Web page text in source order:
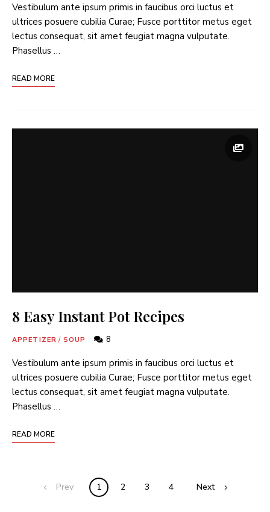
Vestibulum ante ipsum primis in faucibus orci luctus et
ultrices posuere cubilia Curae; Fusce porttitor metus eget
lectus consequat, sit amet feugiat magna vulputate.
Phasellus …
READ MORE
8 Easy Instant Pot Recipes
APPETIZER / SOUP 8
Vestibulum ante ipsum primis in faucibus orci luctus et
ultrices posuere cubilia Curae; Fusce porttitor metus eget
lectus consequat, sit amet feugiat magna vulputate.
Phasellus …
READ MORE
Prev 1 2 3 4 Next